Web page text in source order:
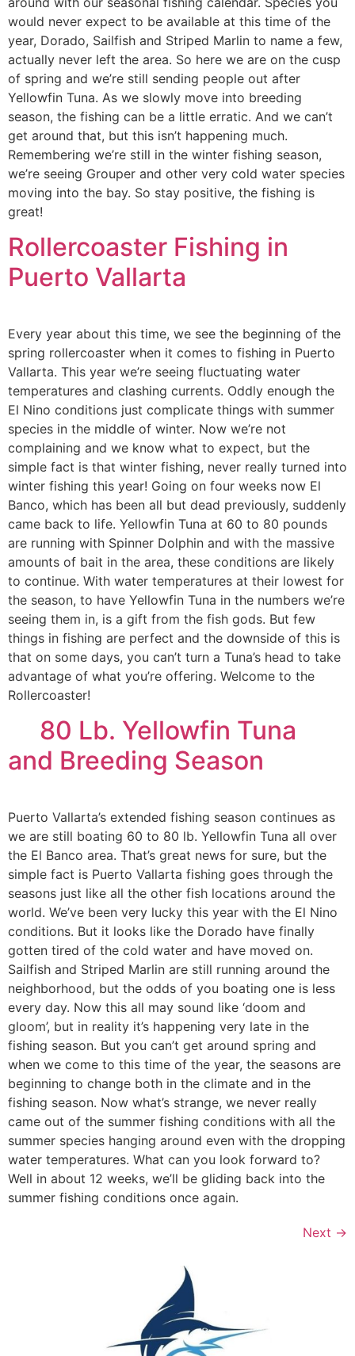
would never expect to be available at this time of the
year, Dorado, Sailfish and Striped Marlin to name a few,
actually never left the area. So here we are on the cusp
of spring and we’re still sending people out after
Yellowfin Tuna. As we slowly move into breeding
season, the fishing can be a little erratic. And we can’t
get around that, but this isn’t happening much.
Remembering we’re still in the winter fishing season,
we’re seeing Grouper and other very cold water species
moving into the bay. So stay positive, the fishing is
great!
Rollercoaster Fishing in
Puerto Vallarta
Every year about this time, we see the beginning of the
spring rollercoaster when it comes to fishing in Puerto
Vallarta. This year we’re seeing fluctuating water
temperatures and clashing currents. Oddly enough the
El Nino conditions just complicate things with summer
species in the middle of winter. Now we’re not
complaining and we know what to expect, but the
simple fact is that winter fishing, never really turned into
winter fishing this year! Going on four weeks now El
Banco, which has been all but dead previously, suddenly
came back to life. Yellowfin Tuna at 60 to 80 pounds
are running with Spinner Dolphin and with the massive
amounts of bait in the area, these conditions are likely
to continue. With water temperatures at their lowest for
the season, to have Yellowfin Tuna in the numbers we’re
seeing them in, is a gift from the fish gods. But few
things in fishing are perfect and the downside of this is
that on some days, you can’t turn a Tuna’s head to take
advantage of what you’re offering. Welcome to the
Rollercoaster!
80 Lb. Yellowfin Tuna
and Breeding Season
Puerto Vallarta’s extended fishing season continues as
we are still boating 60 to 80 lb. Yellowfin Tuna all over
the El Banco area. That’s great news for sure, but the
simple fact is Puerto Vallarta fishing goes through the
seasons just like all the other fish locations around the
world. We’ve been very lucky this year with the El Nino
conditions. But it looks like the Dorado have finally
gotten tired of the cold water and have moved on.
Sailfish and Striped Marlin are still running around the
neighborhood, but the odds of you boating one is less
every day. Now this all may sound like ‘doom and
gloom’, but in reality it’s happening very late in the
fishing season. But you can’t get around spring and
when we come to this time of the year, the seasons are
beginning to change both in the climate and in the
fishing season. Now what’s strange, we never really
came out of the summer fishing conditions with all the
summer species hanging around even with the dropping
water temperatures. What can you look forward to?
Well in about 12 weeks, we’ll be gliding back into the
summer fishing conditions once again.
Next →